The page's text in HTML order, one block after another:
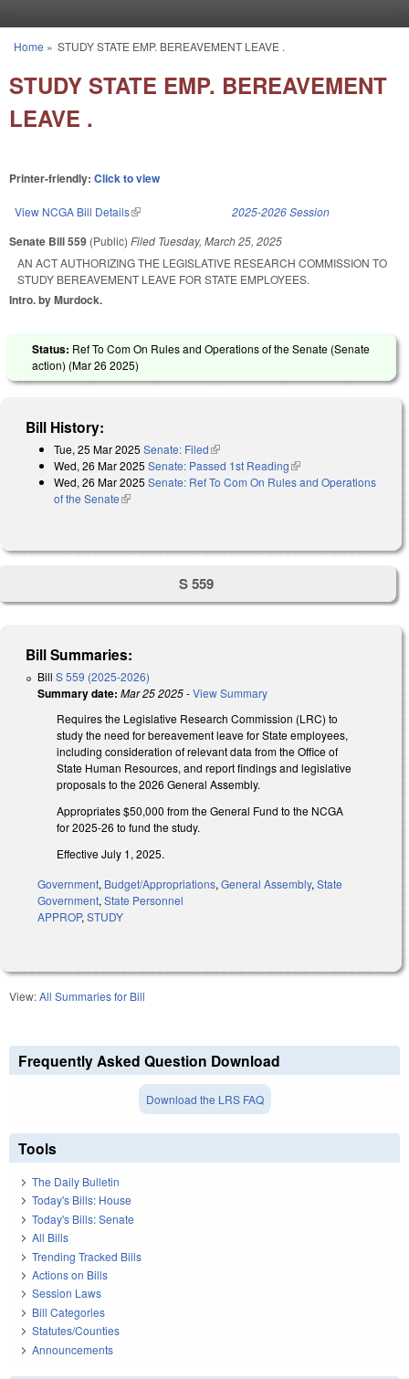
You are here
Home » STUDY STATE EMP. BEREAVEMENT LEAVE .
STUDY STATE EMP. BEREAVEMENT
LEAVE .
Printer-friendly: Click to view
View NCGA Bill Details(link is external) 2025-2026 Session
Senate Bill 559 (Public) Filed Tuesday, March 25, 2025
AN ACT AUTHORIZING THE LEGISLATIVE RESEARCH COMMISSION TO
STUDY BEREAVEMENT LEAVE FOR STATE EMPLOYEES.
Intro. by Murdock.
Status: Ref To Com On Rules and Operations of the Senate (Senate
action) (Mar 26 2025)
Bill History:
Tue, 25 Mar 2025 Senate: Filed(link is external)
Wed, 26 Mar 2025 Senate: Passed 1st Reading(link is external)
Wed, 26 Mar 2025 Senate: Ref To Com On Rules and Operations
of the Senate(link is external)
S 559
Bill Summaries:
Bill S 559 (2025-2026)
Summary date: Mar 25 2025-View Summary
Requires the Legislative Research Commission (LRC) to
study the need for bereavement leave for State employees,
including consideration of relevant data from the Office of
State Human Resources, and report findings and legislative
proposals to the 2026 General Assembly.
Appropriates $50,000 from the General Fund to the NCGA
for 2025-26 to fund the study.
Effective July 1, 2025.
Government, Budget/Appropriations, General Assembly, State
Government, State Personnel
APPROP, STUDY
View:All Summaries for Bill
Frequently Asked Question Download
Download the LRS FAQ
Tools
The Daily Bulletin
Today's Bills: House
Today's Bills: Senate
All Bills
Trending Tracked Bills
Actions on Bills
Session Laws
Bill Categories
Statutes/Counties
Announcements